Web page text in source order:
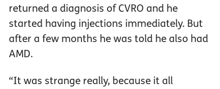
returned a diagnosis of CVRO and he
started having injections immediately. But
after a few months he was told he also had
AMD.
“It was strange really, because it all